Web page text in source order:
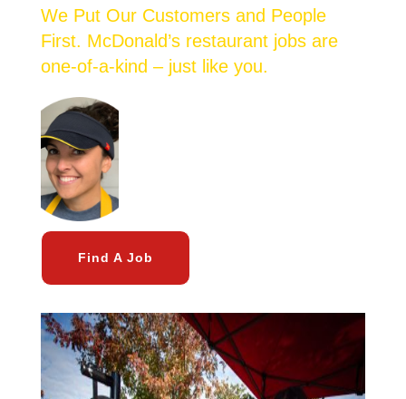
We Put Our Customers and People
First. McDonald’s restaurant jobs are
one-of-a-kind – just like you.
Find A Job